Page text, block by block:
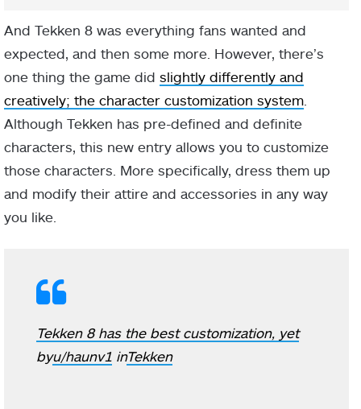
And Tekken 8 was everything fans wanted and
expected, and then some more. However, there’s
one thing the game did slightly differently and
creatively; the character customization system
Although Tekken has pre-defined and definite
characters, this new entry allows you to customize
those characters. More specifically, dress them up
and modify their attire and accessories in any way
you like.
Tekken 8 has the best customization, yet
byu/haunv1 inTekken